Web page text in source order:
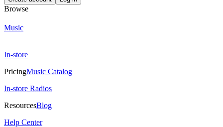
Browse
Music
In-store
PricingMusic Catalog
In-store Radios
ResourcesBlog
Help Center